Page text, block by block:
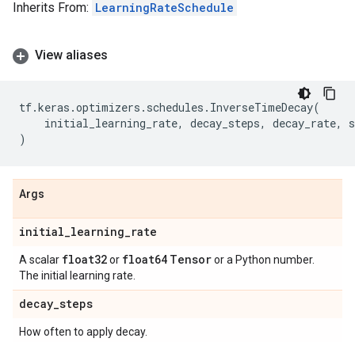
Inherits From: LearningRateSchedule
View aliases
tf.keras .optimizers . schedules . InverseTimeDecay(
initial_learning_rate, decay_steps, decay_rate,
)
Args
initial_learning_rate
A scalar float32or float64 Tensoror a Python number.
The initial learning rate.
decay_steps
How often to apply decay.